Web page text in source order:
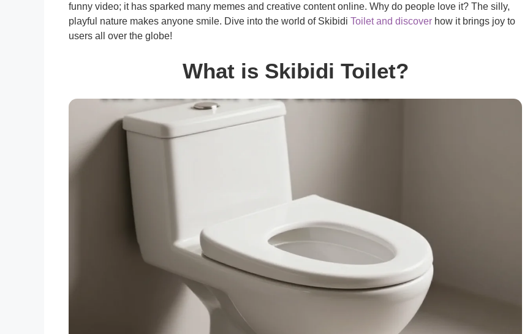
funny video; it has sparked many memes and creative content online. Why do people love it? The silly,
playful nature makes anyone smile. Dive into the world of Skibidi Toilet and discover how it brings joy to
users all over the globe!
What is Skibidi Toilet?